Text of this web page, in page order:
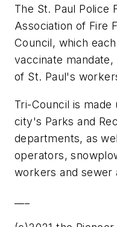
The St. Paul Police
Association of Fire
Council, which
vaccinate
of St. Paul's
Tri-Council is
city's Parks and
departments, as
operators,
workers and sewer